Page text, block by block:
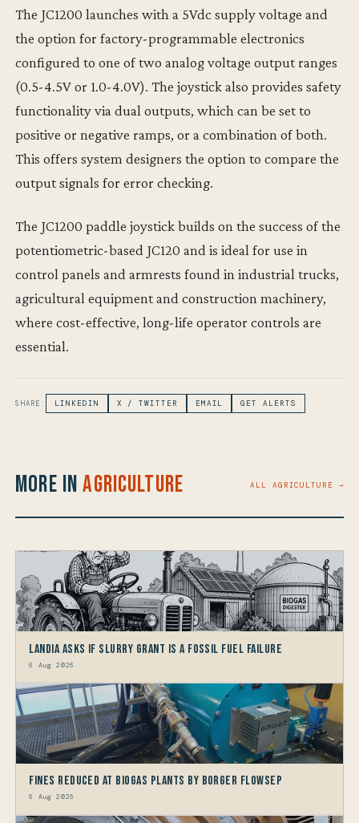
The JC1200 launches with a 5Vdc supply voltage and
the option for factory-programmable electronics
configured to one of two analog voltage output ranges
(0.5-4.5V or 1.0-4.0V). The joystick also provides safety
functionality via dual outputs, which can be set to
positive or negative ramps, or a combination of both.
This offers system designers the option to compare the
output signals for error checking.
The JC1200 paddle joystick builds on the success of the
potentiometric-based JC120 and is ideal for use in
control panels and armrests found in industrial trucks,
agricultural equipment and construction machinery,
where cost-effective, long-life operator controls are
essential.
SHARE: LINKEDIN X / TWITTER EMAIL GET ALERTS
More inAgriculture ALL AGRICULTURE →
Landia asks if Slurry Grant is a Fossil Fuel Failure
6 Aug 2026
Fines reduced at Biogas Plants by Borger FlowSep
6 Aug 2026